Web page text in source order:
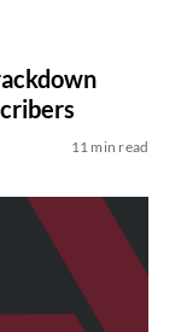
11 min read